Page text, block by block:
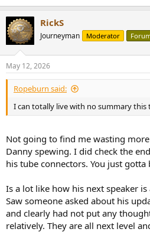
RickS
Journeyman Moderator
May 12, 2026
Ropeburn said:
I can totally live with no summary this
Not going to find me wasting
Danny spewing. I did check the
his tube connectors. You just
Is a lot like how his next speaker is
Saw someone asked about his
and clearly had not put any
relatively. They are all next level